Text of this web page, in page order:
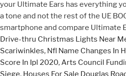
Drive-thru Christmas Lights Near
Scariwinkles, Nfl Name Changes In
Score In Ipl 2020, Arts Council
Siege, Houses For Sale Douglas